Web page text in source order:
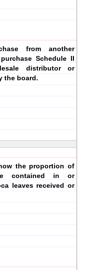
from another
Schedule II
distributoror
the board.
the proportion of
contained in or
leaves received or